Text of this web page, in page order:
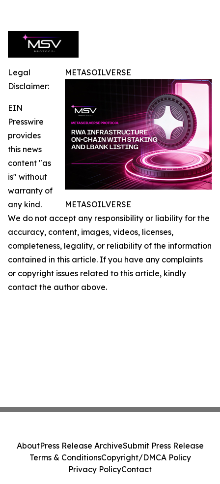
METASOILVERSE
METASOILVERSE
Legal
Disclaimer:
EIN
Presswire
provides
this news
content "as
is" without
warranty of
any kind.
We do not accept any responsibility or liability for the
accuracy, content, images, videos, licenses,
completeness, legality, or reliability of the information
contained in this article. If you have any complaints
or copyright issues related to this article, kindly
contact the author above.
AboutPress Release ArchiveSubmit Press Release
Terms & ConditionsCopyright/DMCA Policy
Privacy PolicyContact